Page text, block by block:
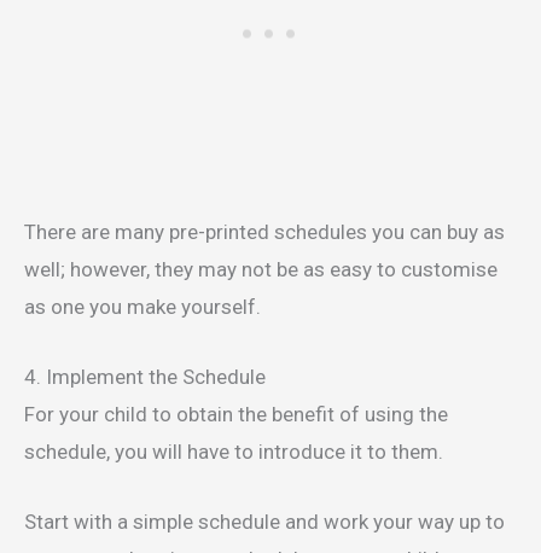
There are many pre-printed schedules you can buy as
well; however, they may not be as easy to customise
as one you make yourself.
4. Implement the Schedule
For your child to obtain the benefit of using the
schedule, you will have to introduce it to them.
Start with a simple schedule and work your way up to